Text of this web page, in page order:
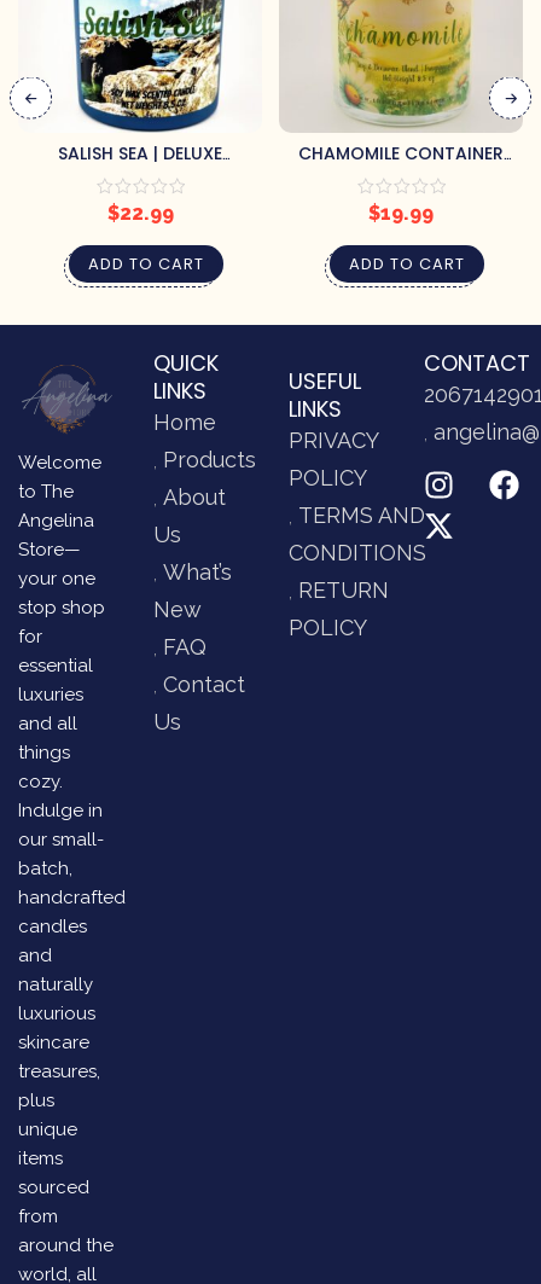
SALISH SEA | DELUXE
CONTAINER CANDLE
$22.99
ADD TO CART
CHAMOMILE CONTAINER
CANDLE BY ANGELINA
$19.99
ADD TO CART
Welcome
to The
Angelina
Store—
your one
stop shop
for
essential
luxuries
and all
things
cozy.
Indulge in
our small-
batch,
handcrafted
candles
and
naturally
luxurious
skincare
treasures,
plus
unique
items
sourced
from
around the
world, all
QUICK
LINKS
Home
Products
About
Us
What’s
New
FAQ
Contact
Us
USEFUL
LINKS
PRIVACY
POLICY
TERMS AND
CONDITIONS
RETURN
POLICY
CONTACT